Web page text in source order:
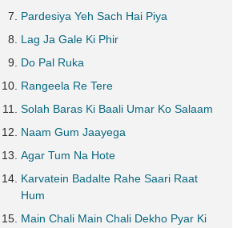
Pardesiya Yeh Sach Hai Piya
Lag Ja Gale Ki Phir
Do Pal Ruka
Rangeela Re Tere
Solah Baras Ki Baali Umar Ko Salaam
Naam Gum Jaayega
Agar Tum Na Hote
Karvatein Badalte Rahe Saari Raat
Hum
Main Chali Main Chali Dekho Pyar Ki